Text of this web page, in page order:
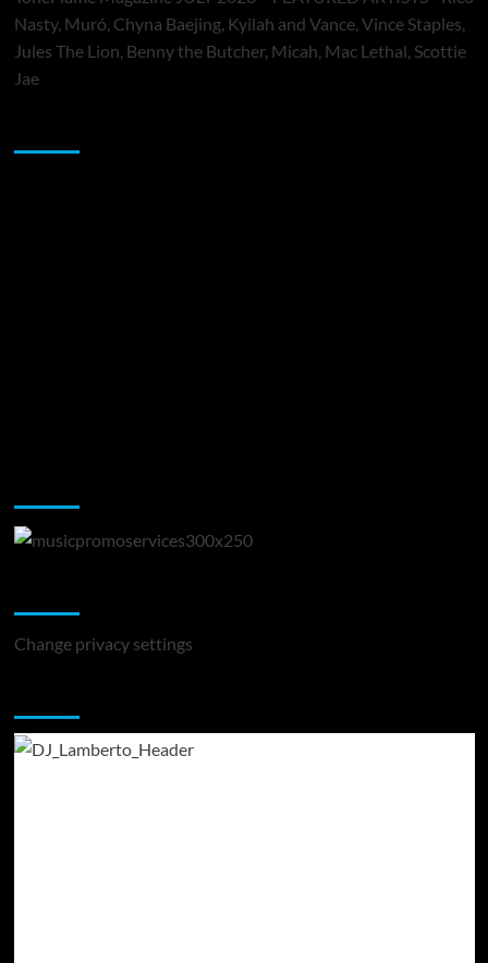
Nasty, Muró, Chyna Baejing, Kyilah and Vance, Vince Staples,
Jules The Lion, Benny the Butcher, Micah, Mac Lethal, Scottie
Jae
Change privacy settings